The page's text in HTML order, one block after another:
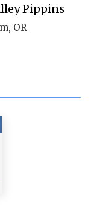
Pippins
OR